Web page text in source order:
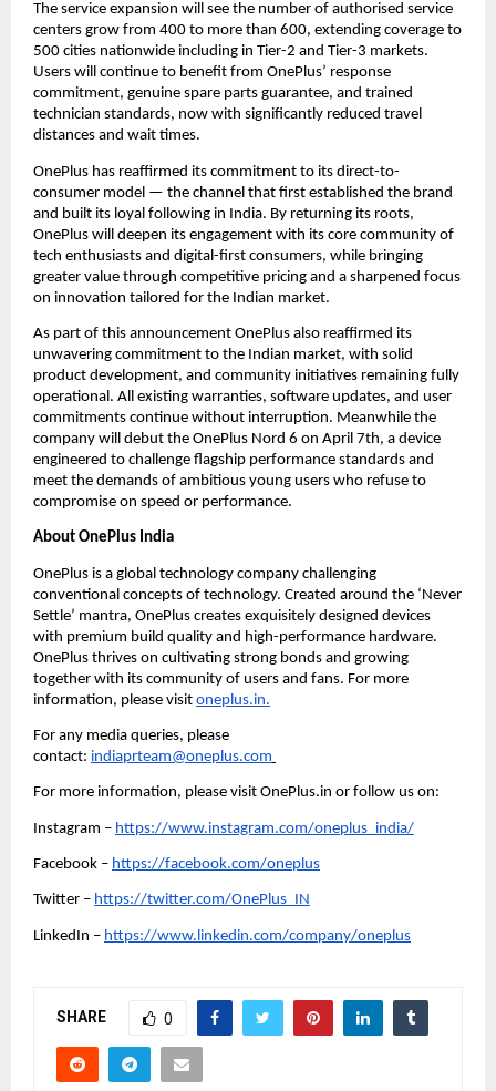
The service expansion will see the number of authorised service
centers grow from 400 to more than 600, extending coverage to
500 cities nationwide including in Tier-2 and Tier-3 markets.
Users will continue to benefit from OnePlus’ response
commitment, genuine spare parts guarantee, and trained
technician standards, now with significantly reduced travel
distances and wait times.
OnePlus has reaffirmed its commitment to its direct-to-
consumer model — the channel that first established the brand
and built its loyal following in India. By returning its roots,
OnePlus will deepen its engagement with its core community of
tech enthusiasts and digital-first consumers, while bringing
greater value through competitive pricing and a sharpened focus
on innovation tailored for the Indian market.
As part of this announcement OnePlus also reaffirmed its
unwavering commitment to the Indian market, with solid
product development, and community initiatives remaining fully
operational. All existing warranties, software updates, and user
commitments continue without interruption. Meanwhile the
company will debut the OnePlus Nord 6 on April 7th, a device
engineered to challenge flagship performance standards and
meet the demands of ambitious young users who refuse to
compromise on speed or performance.
About OnePlus India
OnePlus is a global technology company challenging
conventional concepts of technology. Created around the ‘Never
Settle’ mantra, OnePlus creates exquisitely designed devices
with premium build quality and high-performance hardware.
OnePlus thrives on cultivating strong bonds and growing
together with its community of users and fans. For more
information, please visit oneplus.in.
For any media queries, please
contact: indiaprteam@oneplus.com
For more information, please visit OnePlus.in or follow us on:
Instagram – https://www.instagram.com/oneplus_india/
Facebook – https://facebook.com/oneplus
Twitter – https://twitter.com/OnePlus_IN
LinkedIn – https://www.linkedin.com/company/oneplus
SHARE 0